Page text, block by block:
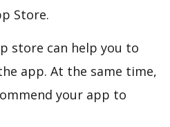
Store.
store can help you to
app. At the same time,
your app to